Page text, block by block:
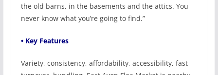
the old barns, in the basements and the attics. You
never know what you’re going to find.”
• Key Features
Variety, consistency, affordability, accessibility, fast